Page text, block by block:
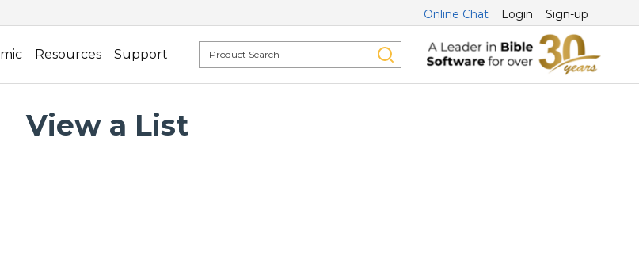
Online Chat Login Sign-up
Resources Support
View a List